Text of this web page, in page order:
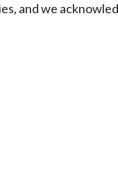
and we